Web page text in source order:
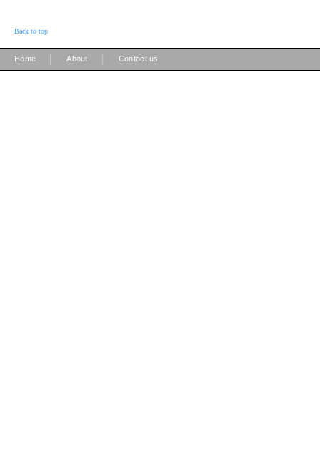
Back to top
Home About Contact us